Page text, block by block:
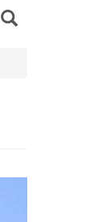
Search